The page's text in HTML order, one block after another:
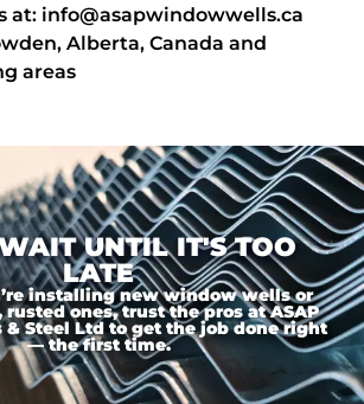
at: info@asapwindowwells.ca
Alberta, Canada and
areas
UNTIL IT'S TOO
LATE
installing new window wells or
ones, trust the pros at ASAP
Steel Ltd to get the job done right
— the first time.